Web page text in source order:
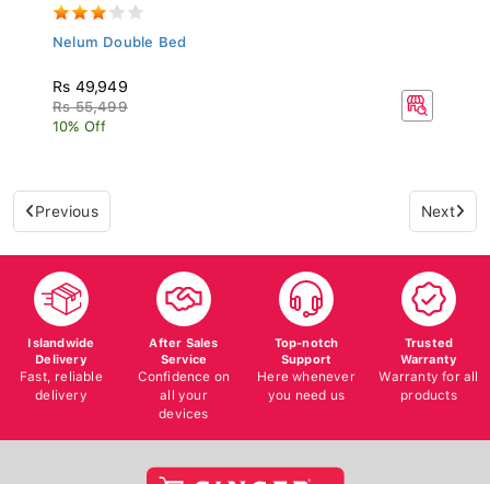
Nelum Double Bed
Rs 49,949
Rs 55,499
10% Off
Previous Next
Islandwide
Delivery
Fast, reliable
delivery
After Sales
Service
Confidence on
all your
devices
Top-notch
Support
Here whenever
you need us
Trusted
Warranty
Warranty for all
products